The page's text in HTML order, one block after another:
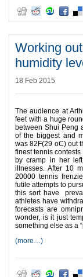
Working
humidity
18 Feb 2015
The audience at
feet with a huge
between Shui Peng
of the biggest and
was 82F(29 oC) out
finest tennis
by cramp in her
illnesses. After 10
20000 tennis
futile attempts to
this sort have
athletes have
forecasts are
wonder, is it just
something else as a
(more…)